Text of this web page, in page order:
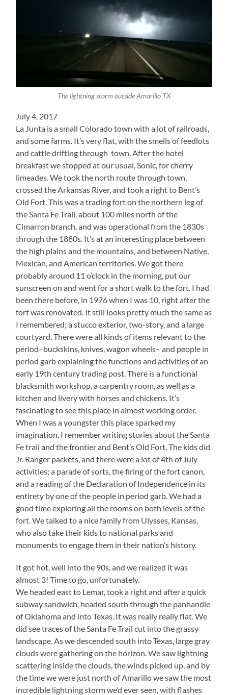
The lightning storm outside Amarillo TX
July 4, 2017
La Junta is a small Colorado town with a lot of railroads,
and some farms. It’s very flat, with the smells of feedlots
and cattle drifting through town. After the hotel
breakfast we stopped at our usual, Sonic, for cherry
limeades. We took the north route through town,
crossed the Arkansas River, and took a right to Bent’s
Old Fort. This was a trading fort on the northern leg of
the Santa Fe Trail, about 100 miles north of the
Cimarron branch, and was operational from the 1830s
through the 1880s. It’s at an interesting place between
the high plains and the mountains, and between Native,
Mexican, and American territories. We got there
probably around 11 o’clock in the morning, put our
sunscreen on and went for a short walk to the fort. I had
been there before, in 1976 when I was 10, right after the
fort was renovated. It still looks pretty much the same as
I remembered; a stucco exterior, two-story, and a large
courtyard. There were all kinds of items relevant to the
period–buckskins, knives, wagon wheels– and people in
period garb explaining the functions and activities of an
early 19th century trading post. There is a functional
blacksmith workshop, a carpentry room, as well as a
kitchen and livery with horses and chickens. It’s
fascinating to see this place in almost working order.
When I was a youngster this place sparked my
imagination, I remember writing stories about the Santa
Fe trail and the frontier and Bent’s Old Fort. The kids did
Jr. Ranger packets, and there were a lot of 4th of July
activities; a parade of sorts, the firing of the fort canon,
and a reading of the Declaration of Independence in its
entirety by one of the people in period garb. We had a
good time exploring all the rooms on both levels of the
fort. We talked to a nice family from Ulysses, Kansas,
who also take their kids to national parks and
monuments to engage them in their nation’s history.
It got hot, well into the 90s, and we realized it was
almost 3! Time to go, unfortunately.
We headed east to Lemar, took a right and after a quick
subway sandwich, headed south through the panhandle
of Oklahoma and into Texas. It was really really flat. We
did see traces of the Santa Fe Trail cut into the grassy
landscape. As we descended south into Texas, large gray
clouds were gathering on the horizon. We saw lightning
scattering inside the clouds, the winds picked up, and by
the time we were just north of Amarillo we saw the most
incredible lightning storm we’d ever seen, with flashes